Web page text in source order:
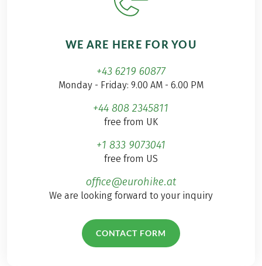
WE ARE HERE FOR YOU
+43 6219 60877
Monday - Friday: 9.00 AM - 6.00 PM
+44 808 2345811
free from UK
+1 833 9073041
free from US
office@eurohike.at
We are looking forward to your inquiry
CONTACT FORM